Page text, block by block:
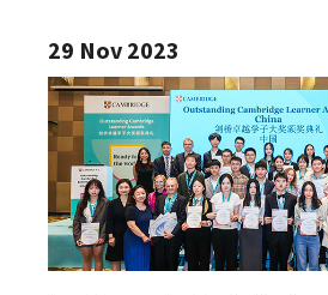
29 Nov 2023